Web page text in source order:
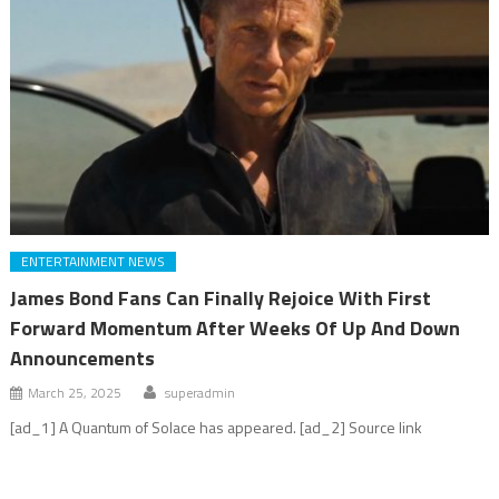
ENTERTAINMENT NEWS
James Bond Fans Can Finally Rejoice With First
Forward Momentum After Weeks Of Up And Down
Announcements
March 25, 2025 superadmin
[ad_1] A Quantum of Solace has appeared. [ad_2] Source link